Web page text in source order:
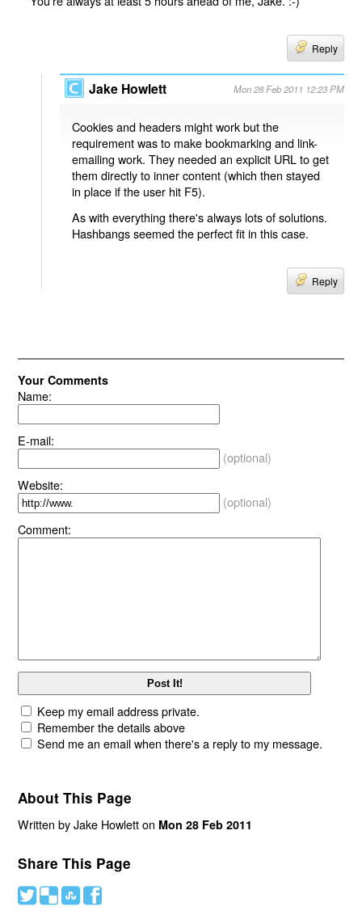
Reply
Jake Howlett Mon 28 Feb 2011 12:23 PM
Cookies and headers might work but the
requirement was to make bookmarking and link-
emailing work. They needed an explicit URL to get
them directly to inner content (which then stayed
in place if the user hit F5).
As with everything there's always lots of solutions.
Hashbangs seemed the perfect fit in this case.
Reply
Your Comments
Name:
E-mail:
(optional)
Website:
(optional)
Comment:
Keep my email address private.
Remember the details above
Send me an email when there's a reply to my message.
About This Page
Written by Jake Howlett on Mon 28 Feb 2011
Share This Page
# ( ) '